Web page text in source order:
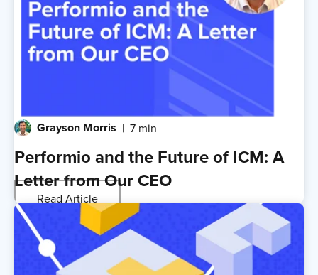
Grayson Morris 7 min
Performio and the Future of ICM: A
Letter from Our CEO
Read Article